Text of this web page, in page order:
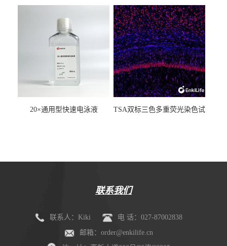
20×通用型快速电泳液
TSA双标三色多重荧光染色试
联系我们
联系人：Kiki
电 话：027-87002838
邮箱：order@enkilife.cn